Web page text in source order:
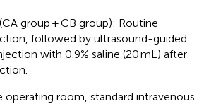
group + CB group): Routine
followed by ultrasound-guided
with 0.9% saline (20 mL) after
operating room, standard intravenous